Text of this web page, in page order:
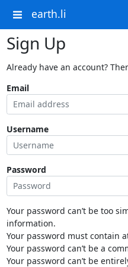
earth.li
Sign Up
Already have an account?
Email
Username
Password
Your password can’t be too
information.
Your password must contain
Your password can’t be a
Your password can’t be